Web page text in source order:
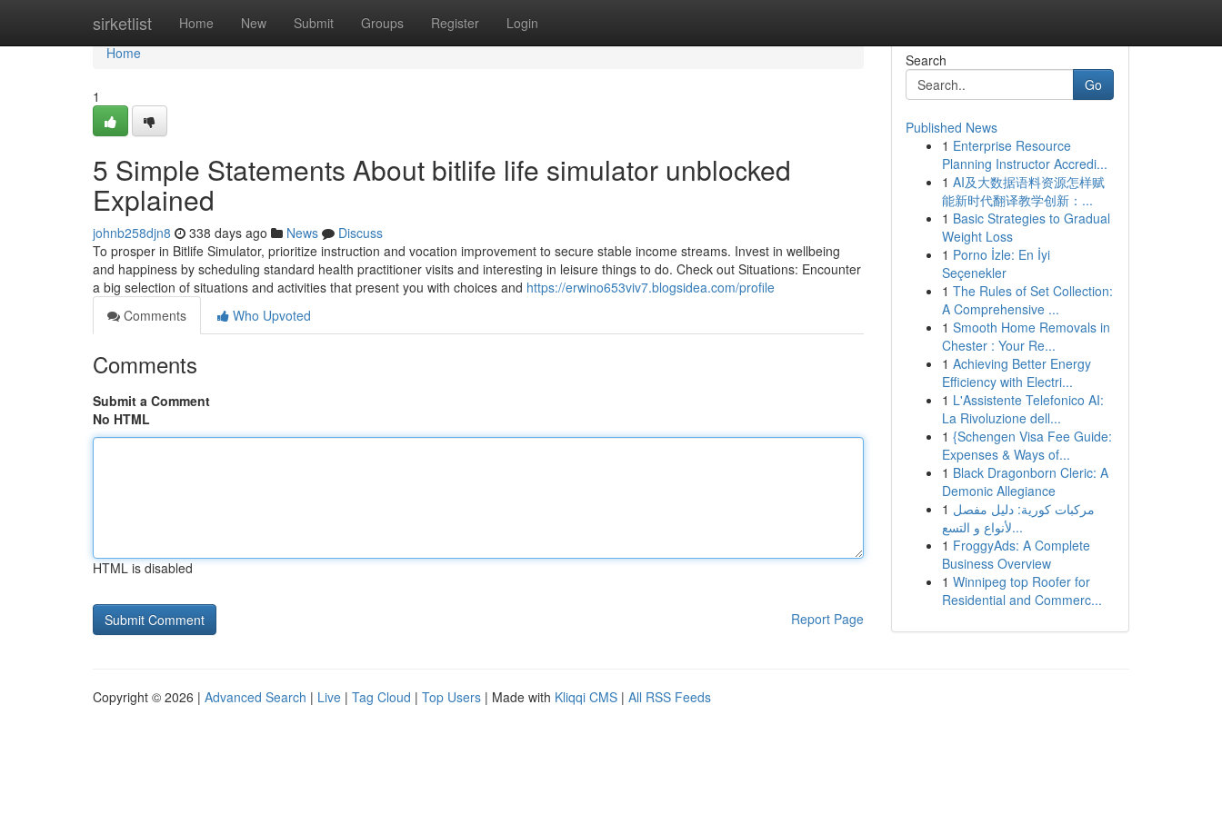
sirketlist Home New Submit Groups Register Login
Home
Home
1
5 Simple Statements About bitlife life simulator unblocked
Explained
johnb258djn8 338 days ago News
Discuss
To prosper in Bitlife Simulator, prioritize instruction and vocation improvement to secure stable income streams. Invest in wellbeing
and happiness by scheduling standard health practitioner visits and interesting in leisure things to do. Check out Situations: Encounter
a big selection of situations and activities that present you with choices and https://erwino653viv7.blogsidea.com/profile
Comments
Who Upvoted
Comments
Submit a Comment
No HTML
HTML is disabled
Report Page
Search
Go
Published News
1 Enterprise Resource
Planning Instructor Accredi...
1 AI及大数据语料资源怎样赋
能新时代翻译教学创新：...
1 Basic Strategies to Gradual
Weight Loss
1 Porno İzle: En İyi
Seçenekler
1 The Rules of Set Collection:
A Comprehensive ...
1 Smooth Home Removals in
Chester : Your Re...
1 Achieving Better Energy
Efficiency with Electri...
1 L'Assistente Telefonico AI:
La Rivoluzione dell...
1 {Schengen Visa Fee Guide:
Expenses & Ways of...
1 Black Dragonborn Cleric: A
Demonic Allegiance
1 مركبات كورية: دليل مفصل
لأنواع و التسع...
1 FroggyAds: A Complete
Business Overview
1 Winnipeg top Roofer for
Residential and Commerc...
Copyright © 2026 | Advanced Search | Live | Tag Cloud | Top Users | Made with Kliqqi CMS | All RSS Feeds